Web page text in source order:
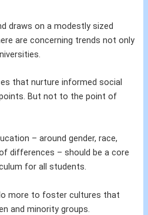
draws on a modestly sized
are concerning trends not only
that nurture informed social
But not to the point of
– around gender, race,
differences – should be a core
for all students.
more to foster cultures that
and minority groups.